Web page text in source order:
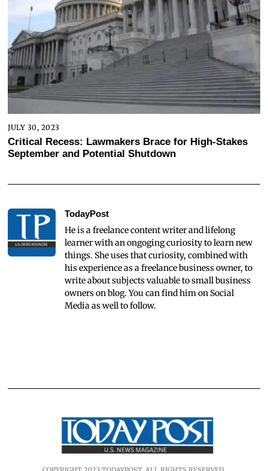
JULY 30, 2023
Critical Recess: Lawmakers Brace for High-Stakes
September and Potential Shutdown
TodayPost
He is a freelance content writer and lifelong
learner with an ongoging curiosity to learn new
things. She uses that curiosity, combined with
his experience as a freelance business owner, to
write about subjects valuable to small business
owners on blog. You can find him on Social
Media as well to follow.